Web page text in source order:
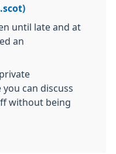
until late and at
an
can discuss
without being